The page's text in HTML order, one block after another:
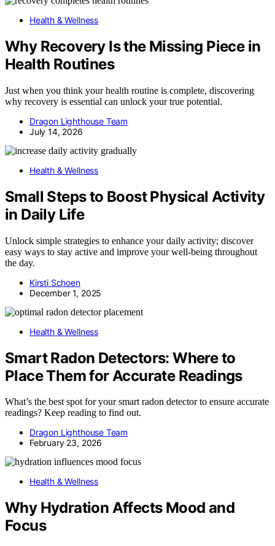
Health & Wellness
Why Recovery Is the Missing Piece in
Health Routines
Just when you think your health routine is complete, discovering
why recovery is essential can unlock your true potential.
Dragon Lighthouse Team
July 14, 2026
Health & Wellness
Small Steps to Boost Physical Activity
in Daily Life
Unlock simple strategies to enhance your daily activity; discover
easy ways to stay active and improve your well-being throughout
the day.
Kirsti Schoen
December 1, 2025
Health & Wellness
Smart Radon Detectors: Where to
Place Them for Accurate Readings
What’s the best spot for your smart radon detector to ensure accurate
readings? Keep reading to find out.
Dragon Lighthouse Team
February 23, 2026
Health & Wellness
Why Hydration Affects Mood and
Focus